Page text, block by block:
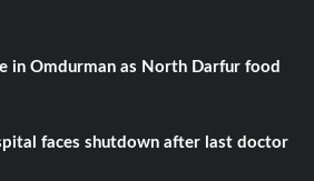
in Omdurman as North Darfur food
faces shutdown after last doctor